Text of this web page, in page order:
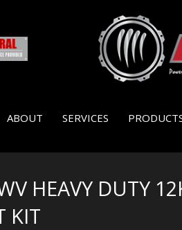
ABOUT SERVICES
HEAVY DUTY
KIT